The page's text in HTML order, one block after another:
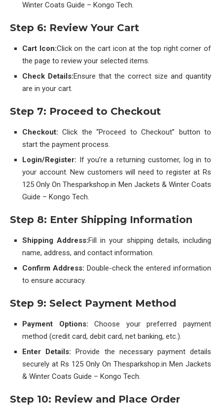
Winter Coats Guide – Kongo Tech.
Step 6: Review Your Cart
Cart Icon:Click on the cart icon at the top right corner of
the page to review your selected items.
Check Details:Ensure that the correct size and quantity
are in your cart.
Step 7: Proceed to Checkout
Checkout:Click the “Proceed to Checkout” button to
start the payment process.
Login/Register:
If you’re a returning customer, log in to
your account. New customers will need to register at Rs
125 Only On Thesparkshop.in Men Jackets & Winter Coats
Guide – Kongo Tech.
Step 8: Enter Shipping Information
Shipping Address:Fill in your shipping details, including
name, address, and contact information.
Confirm Address: Double-check the entered information
to ensure accuracy.
Step 9: Select Payment Method
Payment Options:Choose your preferred payment
method (credit card, debit card, net banking, etc.).
Enter Details: Provide the necessary payment details
securely at Rs 125 Only On Thesparkshop.in Men Jackets
& Winter Coats Guide – Kongo Tech.
Step 10: Review and Place Order